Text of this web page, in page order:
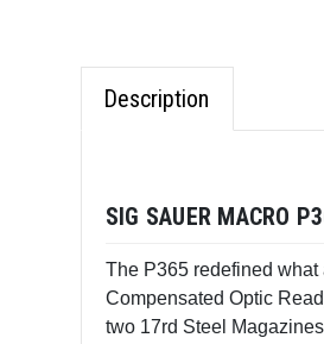
Description
SIG SAUER MACRO
The P365 redefined
Compensated Optic
two 17rd Steel